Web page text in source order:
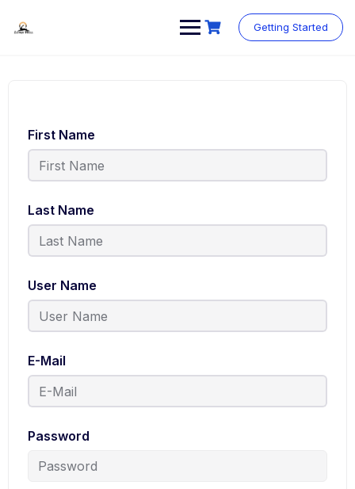
content
Getting Started
First Name
Last Name
User Name
E-Mail
Password